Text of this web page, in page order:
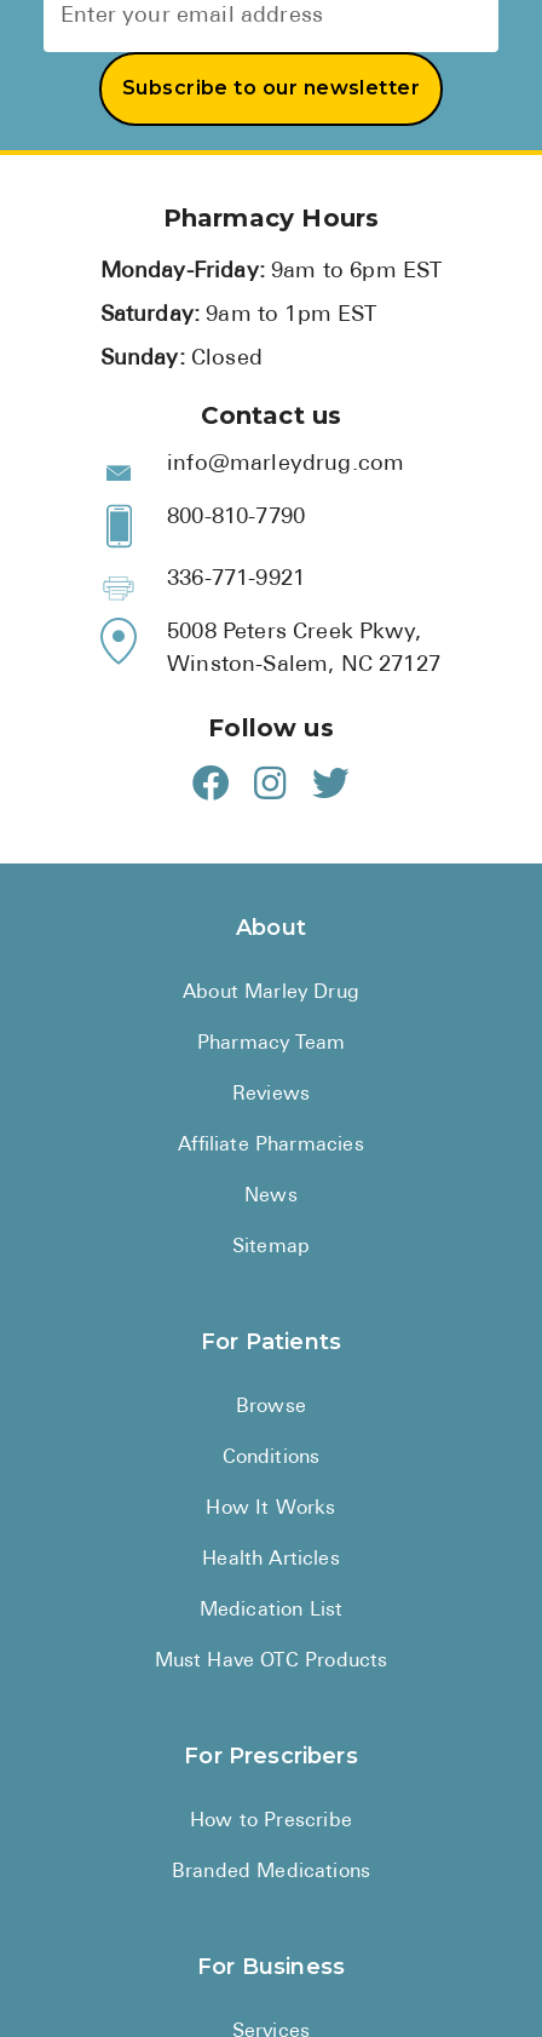
Subscribe to our newsletter
Pharmacy Hours
Monday-Friday:9am to 6pm EST
Saturday:9am to 1pm EST
Sunday: Closed
Contact us
info@marleydrug.com
800-810-7790
336-771-9921
5008 Peters Creek Pkwy,
Winston-Salem, NC 27127
Follow us
About
About Marley Drug
Pharmacy Team
Reviews
Affiliate Pharmacies
News
Sitemap
For Patients
Browse
Conditions
How It Works
Health Articles
Medication List
Must Have OTC Products
For Prescribers
How to Prescribe
Branded Medications
For Business
Services